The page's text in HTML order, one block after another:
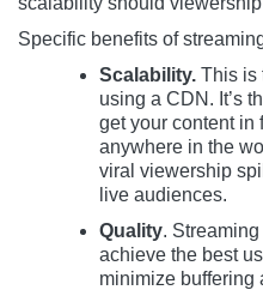
Specific benefits of
Scalability. This is
using a CDN. It’s
get your content in
anywhere in the
viral viewership
live audiences.
Quality.
achieve the best
minimize buffering